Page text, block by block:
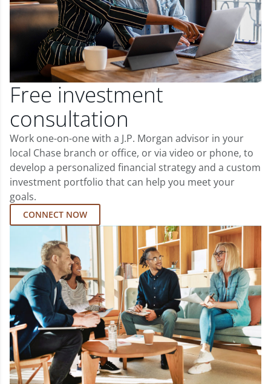
Free investment
consultation
Work one-on-one with a J.P. Morgan advisor in your
local Chase branch or office, or via video or phone, to
develop a personalized financial strategy and a custom
investment portfolio that can help you meet your
goals.
CONNECT NOW